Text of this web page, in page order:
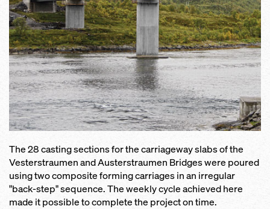
The 28 casting sections for the carriageway slabs of the
Vesterstraumen and Austerstraumen Bridges were poured
using two composite forming carriages in an irregular
"back-step" sequence. The weekly cycle achieved here
made it possible to complete the project on time.